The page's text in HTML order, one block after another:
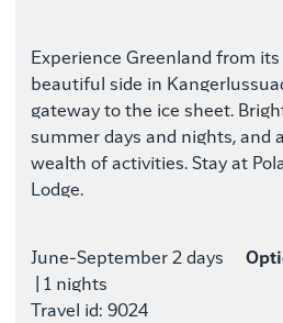
Experience Greenland from
beautiful side in
gateway to the ice sheet.
summer days and nights, and a
wealth of activities. Stay at
Lodge.
June-September 2 days
| 1 nights
Travel id: 9024